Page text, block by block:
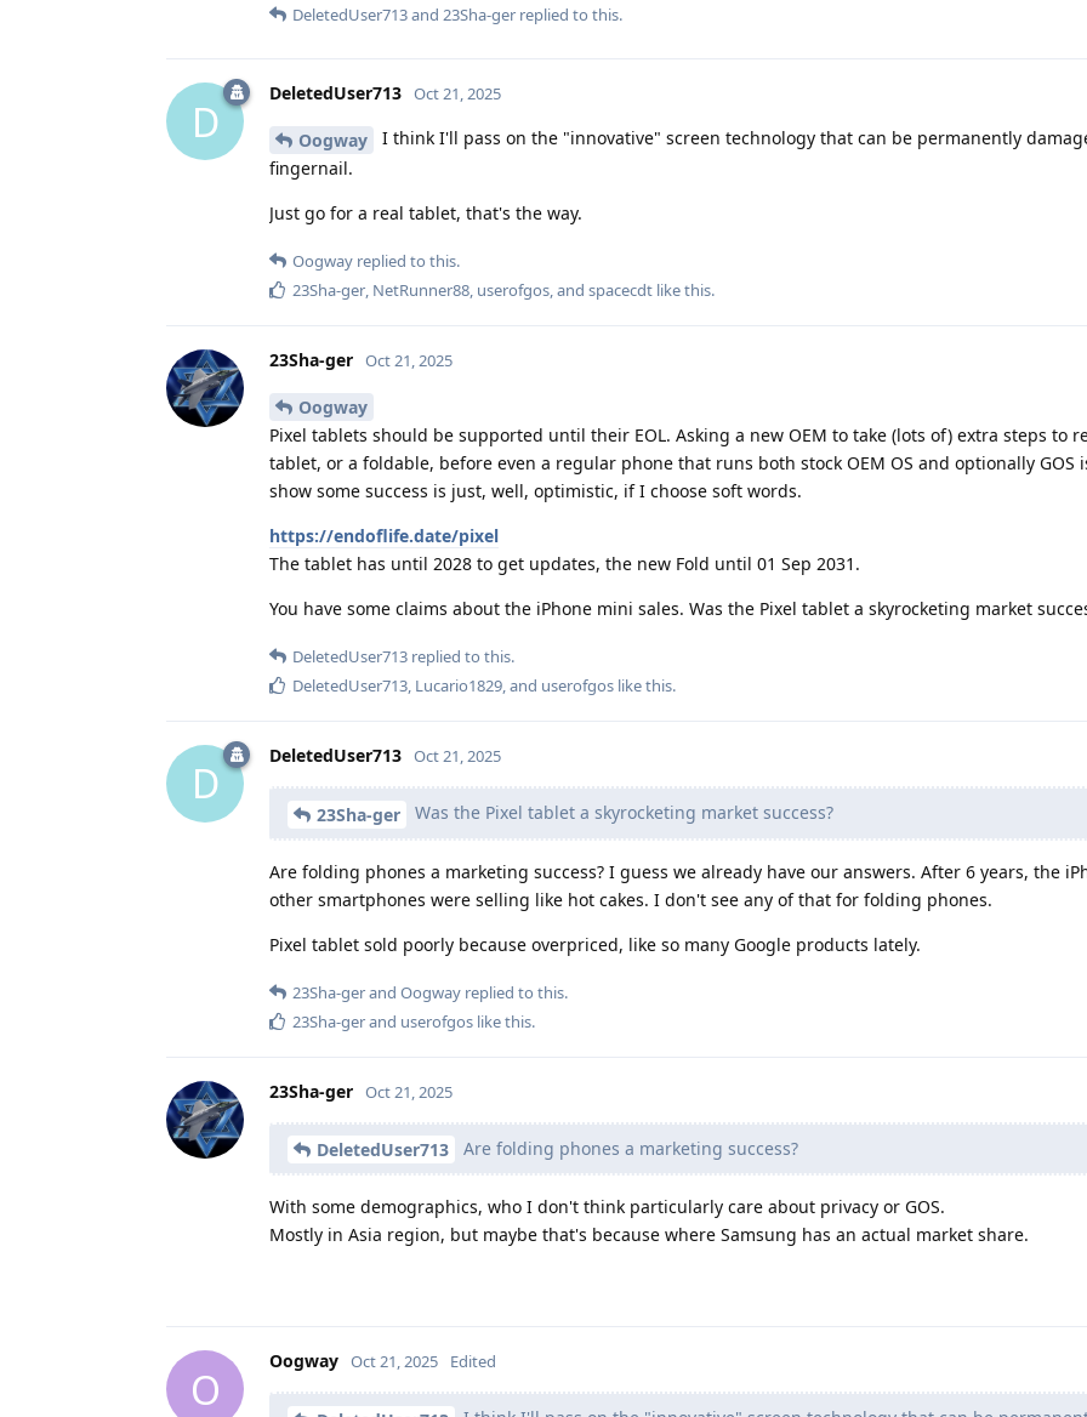
DeletedUser713and 23Sha-ger replied to this.
D
DeletedUser713 Oct 21, 2025
Oogway
I think I'll pass on the "innovative" screen technology that can be permanently
fingernail.
Just go for a real tablet, that's the way.
Oogway replied to this.
23Sha-ger, NetRunner88, userofgos, and spacecdt like this.
23Sha-ger Oct 21, 2025
Oogway
Pixel tablets should be supported until their EOL. Asking a new OEM to take (lots of) extra steps to
tablet, or a foldable, before even a regular phone that runs both stock OEM OS and optionally GOS
show some success is just, well, optimistic, if I choose soft words.
https://endoflife.date/pixel
The tablet has until 2028 to get updates, the new Fold until 01 Sep 2031.
You have some claims about the iPhone mini sales. Was the Pixel tablet a skyrocketing market
DeletedUser713 replied to this.
DeletedUser713, Lucario1829, and userofgos like this.
D
DeletedUser713 Oct 21, 2025
23Sha-ger Was the Pixel tablet a skyrocketing market success?
Are folding phones a marketing success? I guess we already have our answers. After 6 years, the
other smartphones were selling like hot cakes. I don't see any of that for folding phones.
Pixel tablet sold poorly because overpriced, like so many Google products lately.
23Sha-gerand Oogway replied to this.
23Sha-gerand userofgos like this.
23Sha-ger Oct 21, 2025
DeletedUser713 Are folding phones a marketing success?
With some demographics, who I don't think particularly care about privacy or GOS.
Mostly in Asia region, but maybe that's because where Samsung has an actual market share.
O
Oogway Oct 21, 2025 Edited